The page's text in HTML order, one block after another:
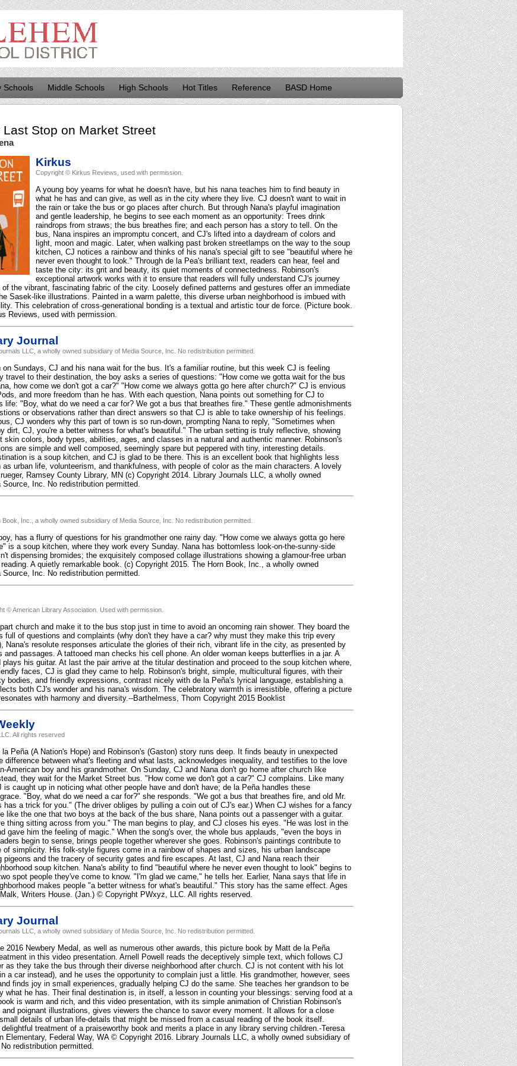
Schools Middle Schools High Schools Hot Titles Reference BASD Home
Last Stop on Market Street
Kirkus
Copyright © Kirkus Reviews, used with permission.
A young boy yearns for what he doesn't have, but his nana teaches him to find beauty in
what he has and can give, as well as in the city where they live. CJ doesn't want to wait in
the rain or take the bus or go places after church. But through Nana's playful imagination
and gentle leadership, he begins to see each moment as an opportunity: Trees drink
raindrops from straws; the bus breathes fire; and each person has a story to tell. On the
bus, Nana inspires an impromptu concert, and CJ's lifted into a daydream of colors and
light, moon and magic. Later, when walking past broken streetlamps on the way to the soup
kitchen, CJ notices a rainbow and thinks of his nana's special gift to see "beautiful where he
never even thought to look." Through de la Pea's brilliant text, readers can hear, feel and
taste the city: its grit and beauty, its quiet moments of connectedness. Robinson's
exceptional artwork works with it to ensure that readers will fully understand CJ's journey
of the vibrant, fascinating fabric of the city. Loosely defined patterns and gestures offer an immediate
Sasek-like illustrations. Painted in a warm palette, this diverse urban neighborhood is imbued with
This celebration of cross-generational bonding is a textual and artistic tour de force. (Picture book.
Reviews, used with permission.
Journal
LLC, a wholly owned subsidiary of Media Source, Inc. No redistribution permitted.
on Sundays, CJ and his nana wait for the bus. It's a familiar routine, but this week CJ is feeling
travel to their destination, the boy asks a series of questions: "How come we gotta wait for the bus
how come we don't got a car?" "How come we always gotta go here after church?" CJ is envious
and more freedom than he has. With each question, Nana points out something for CJ to
life: "Boy, what do we need a car for? We got a bus that breathes fire." These gentle admonishments
or observations rather than direct answers so that CJ is able to take ownership of his feelings.
CJ wonders why this part of town is so run-down, prompting Nana to reply, "Sometimes when
dirt, CJ, you're a better witness for what's beautiful." The urban setting is truly reflective, showing
skin colors, body types, abilities, ages, and classes in a natural and authentic manner. Robinson's
are simple and well composed, seemingly spare but peppered with tiny, interesting details.
is a soup kitchen, and CJ is glad to be there. This is an excellent book that highlights less
urban life, volunteerism, and thankfulness, with people of color as the main characters. A lovely
Ramsey County Library, MN (c) Copyright 2014. Library Journals LLC, a wholly owned
Inc. No redistribution permitted.
Inc., a wholly owned subsidiary of Media Source, Inc. No redistribution permitted.
has a flurry of questions for his grandmother one rainy day. "How come we always gotta go here
is a soup kitchen, where they work every Sunday. Nana has bottomless look-on-the-sunny-side
dispensing bromides; the exquisitely composed collage illustrations showing a glamour-free urban
A quietly remarkable book. (c) Copyright 2015. The Horn Book, Inc., a wholly owned
Inc. No redistribution permitted.
© American Library Association. Used with permission.
church and make it to the bus stop just in time to avoid an oncoming rain shower. They board the
full of questions and complaints (why don't they have a car? why must they make this trip every
Nana's resolute responses articulate the glories of their rich, vibrant life in the city, as presented by
and passages. A tattooed man checks his cell phone. An older woman keeps butterflies in a jar. A
his guitar. At last the pair arrive at the titular destination and proceed to the soup kitchen where,
faces, CJ is glad they came to help. Robinson's bright, simple, multicultural figures, with their
bodies, and friendly expressions, contrast nicely with de la Peña's lyrical language, establishing a
both CJ's wonder and his nana's wisdom. The celebratory warmth is irresistible, offering a picture
with harmony and diversity.--Barthelmess, Thom Copyright 2015 Booklist
All rights reserved
Peña (A Nation's Hope) and Robinson's (Gaston) story runs deep. It finds beauty in unexpected
difference between what's fleeting and what lasts, acknowledges inequality, and testifies to the love
American boy and his grandmother. On Sunday, CJ and Nana don't go home after church like
they wait for the Market Street bus. "How come we don't got a car?" CJ complains. Like many
is caught up in noticing what other people have and don't have; de la Peña handles these
"Boy, what do we need a car for?" she responds. "We got a bus that breathes fire, and old Mr.
has a trick for you." (The driver obliges by pulling a coin out of CJ's ear.) When CJ wishes for a fancy
like the one that two boys at the back of the bus share, Nana points out a passenger with a guitar.
thing sitting across from you." The man begins to play, and CJ closes his eyes. "He was lost in the
gave him the feeling of magic." When the song's over, the whole bus applauds, "even the boys in
begin to sense, brings people together wherever she goes. Robinson's paintings contribute to
of simplicity. His folk-style figures come in a rainbow of shapes and sizes, his urban landscape
pigeons and the tracery of security gates and fire escapes. At last, CJ and Nana reach their
soup kitchen. Nana's ability to find "beautiful where he never even thought to look" begins to
spot people they've come to know. "I'm glad we came," he tells her. Earlier, Nana says that life in
makes people "a better witness for what's beautiful." This story has the same effect. Ages
Writers House. (Jan.) © Copyright PWxyz, LLC. All rights reserved.
Journal
LLC, a wholly owned subsidiary of Media Source, Inc. No redistribution permitted.
2016 Newbery Medal, as well as numerous other awards, this picture book by Matt de la Peña
in this video presentation. Arnell Powell reads the deceptively simple text, which follows CJ
as they take the bus through their diverse neighborhood after church. CJ is not content with his lot
a car instead), and he uses the opportunity to complain just a little. His grandmother, however, sees
finds joy in small experiences, gradually helping CJ do the same. She teaches her grandson to be
what he has. Their final destination is, in itself, a lesson in counting your blessings: serving food at a
is warm and rich, and this video presentation, with its simple animation of Christian Robinson's
and poignant illustrations, gives viewers the chance to savor every moment. It allows for a close
details of urban life-details that might be missed from a casual reading of the book itself.
treatment of a praiseworthy book and merits a place in any library serving children.-Teresa
Elementary, Federal Way, WA © Copyright 2016. Library Journals LLC, a wholly owned subsidiary of
redistribution permitted.